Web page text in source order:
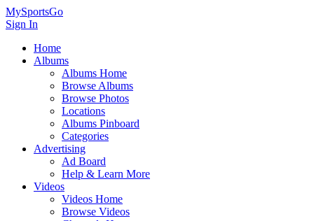
MySportsGo
Sign In
Home
Albums
Albums Home
Browse Albums
Browse Photos
Locations
Albums Pinboard
Categories
Advertising
Ad Board
Help & Learn More
Videos
Videos Home
Browse Videos